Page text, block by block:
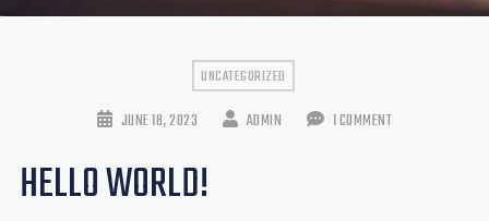
UNCATEGORIZED
JUNE 18, 2023 ADMIN 1 COMMENT
HELLO WORLD!